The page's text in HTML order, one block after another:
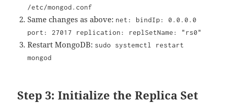
/etc/mongod.conf
Same changes as above: net: bindIp: 0.0.0.0
port: 27017 replication: replSetName: "rs0"
Restart MongoDB: sudo systemctl restart
mongod
Step 3: Initialize the Replica Set